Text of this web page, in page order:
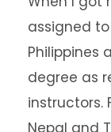
assigned
Philippines
degree as
instructors.
Nepal and